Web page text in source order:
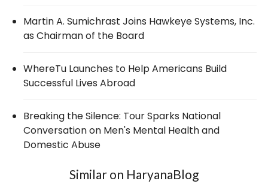
Martin A. Sumichrast Joins Hawkeye Systems, Inc.
as Chairman of the Board
WhereTu Launches to Help Americans Build
Successful Lives Abroad
Breaking the Silence: Tour Sparks National
Conversation on Men's Mental Health and
Domestic Abuse
Similar on HaryanaBlog